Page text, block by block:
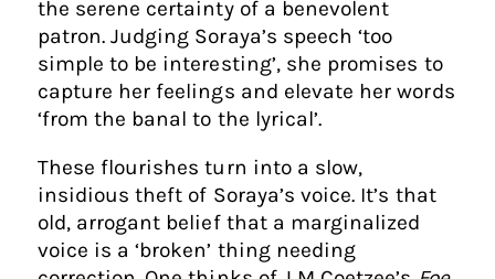
the serene certainty of a benevolent
patron. Judging Soraya’s speech ‘too
simple to be interesting’, she promises to
capture her feelings and elevate her words
‘from the banal to the lyrical’.
​These flourishes turn into a slow,
insidious theft of Soraya’s voice. It’s that
old, arrogant belief that a marginalized
voice is a ‘broken’ thing needing